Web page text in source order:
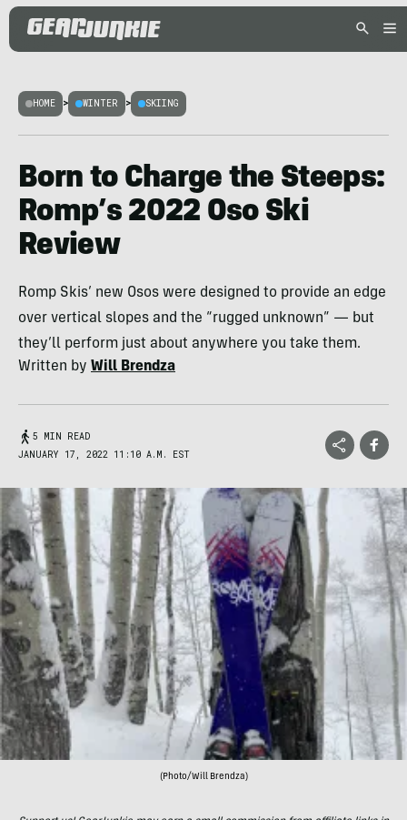
HOME > WINTER > SKIING
Born to Charge the Steeps:
Romp’s 2022 Oso Ski
Review
Romp Skis’ new Osos were designed to provide an edge
over vertical slopes and the “rugged unknown” — but
they’ll perform just about anywhere you take them.
Written by Will Brendza
5 MIN READ
JANUARY 17, 2022 11:10 A.M. EST
(Photo/Will Brendza)